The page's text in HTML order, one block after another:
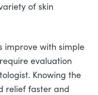
of skin
improve with simple
evaluation
Knowing the
relief faster and